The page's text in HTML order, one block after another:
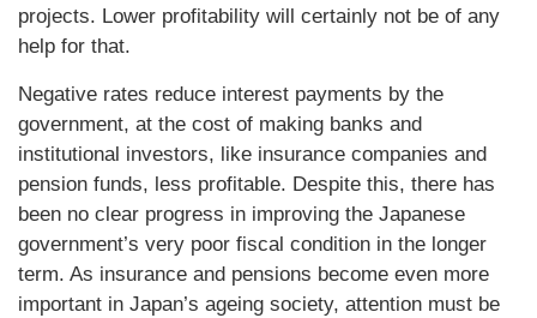
projects. Lower profitability will certainly not be of any
help for that.
Negative rates reduce interest payments by the
government, at the cost of making banks and
institutional investors, like insurance companies and
pension funds, less profitable. Despite this, there has
been no clear progress in improving the Japanese
government’s very poor fiscal condition in the longer
term. As insurance and pensions become even more
important in Japan’s ageing society, attention must be